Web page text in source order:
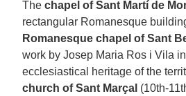
The chapel of Sant Martí de
rectangular Romanesque
Romanesque chapel of Sant
work by Josep Maria Ros i Vila
ecclesiastical heritage of the
church of Sant Marçal (10th-